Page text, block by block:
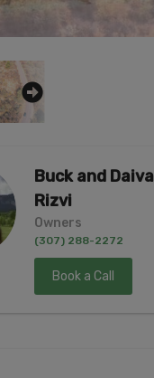
Buck and Daiva
Rizvi
Owners
(307) 288-2272
Book a Call